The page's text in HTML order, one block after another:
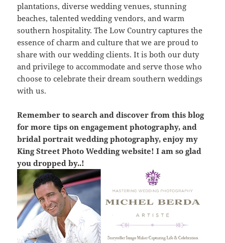
plantations, diverse wedding venues, stunning
beaches, talented wedding vendors, and warm
southern hospitality. The Low Country captures the
essence of charm and culture that we are proud to
share with our wedding clients. It is both our duty
and privilege to accommodate and serve those who
choose to celebrate their dream southern weddings
with us.
Remember to search and discover from this blog
for more tips on engagement photography, and
bridal portrait wedding photography, enjoy my
King Street Photo Wedding website! I am so glad
you dropped by..!